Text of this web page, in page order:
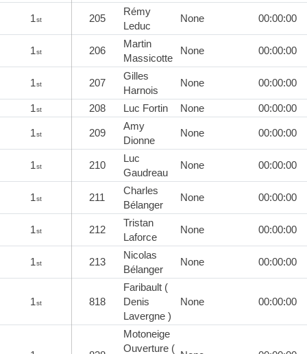
1st 205
Rémy
Leduc
None 00:00:00
1st 206
Martin
Massicotte
None 00:00:00
1st 207
Gilles
Harnois
None 00:00:00
1st 208 Luc Fortin None 00:00:00
1st 209
Amy
Dionne
None 00:00:00
1st 210
Luc
Gaudreau
None 00:00:00
1st 211
Charles
Bélanger
None 00:00:00
1st 212
Tristan
Laforce
None 00:00:00
1st 213
Nicolas
Bélanger
None 00:00:00
1st 818
Faribault (
Denis
Lavergne )
None 00:00:00
Motoneige
Ouverture (